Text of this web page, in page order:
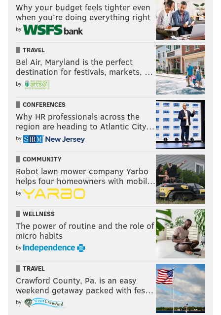
Why your budget feels tighter even
when you’re doing everything right
by
TRAVEL
Bel Air, Maryland is the perfect
destination for festivals, markets, …
by
CONFERENCES
Why HR professionals across the
region are heading to Atlantic City…
by
COMMUNITY
Robot lawn mower company Yarbo
helps four homeowners with mobil…
by
WELLNESS
The power of routine and the role of
micro habits
by
TRAVEL
Crawford County, Pa. is an easy
weekend getaway packed with fes…
by